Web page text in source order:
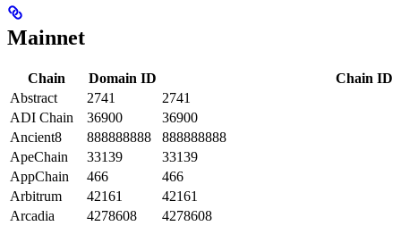
Mainnet
Chain Domain ID
Chain ID
Abstract
2741
2741
ADI Chain
36900
36900
Ancient8
888888888
888888888
ApeChain
33139
33139
AppChain
466
466
Arbitrum
42161
42161
Arcadia
4278608
4278608